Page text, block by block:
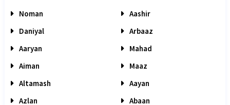
Noman
Aashir
Daniyal
Arbaaz
Aaryan
Mahad
Aiman
Maaz
Altamash
Aayan
Azlan
Abaan